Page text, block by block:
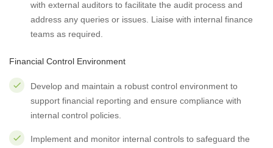
with external auditors to facilitate the audit process and
address any queries or issues. Liaise with internal finance
teams as required.
Financial Control Environment
Develop and maintain a robust control environment to
support financial reporting and ensure compliance with
internal control policies.
Implement and monitor internal controls to safeguard the